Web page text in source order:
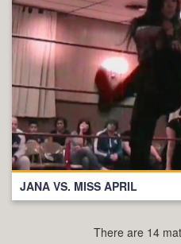
JANA VS. MISS APRIL
There are 14